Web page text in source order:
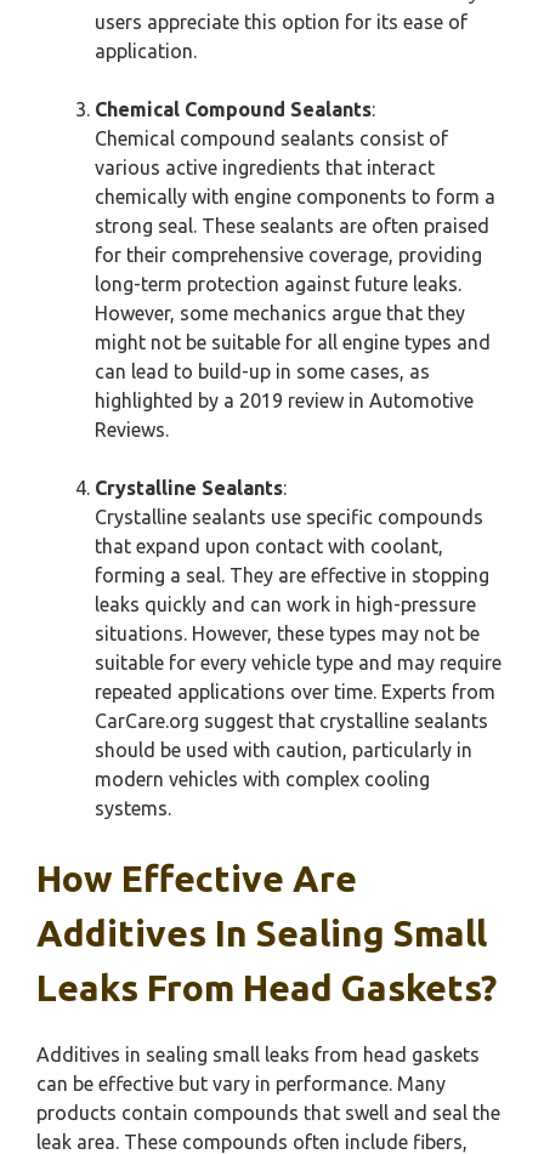
users appreciate this option for its ease of
application.
Chemical Compound Sealants:
Chemical compound sealants consist of
various active ingredients that interact
chemically with engine components to form a
strong seal. These sealants are often praised
for their comprehensive coverage, providing
long-term protection against future leaks.
However, some mechanics argue that they
might not be suitable for all engine types and
can lead to build-up in some cases, as
highlighted by a 2019 review in Automotive
Reviews.
Crystalline Sealants:
Crystalline sealants use specific compounds
that expand upon contact with coolant,
forming a seal. They are effective in stopping
leaks quickly and can work in high-pressure
situations. However, these types may not be
suitable for every vehicle type and may require
repeated applications over time. Experts from
CarCare.org suggest that crystalline sealants
should be used with caution, particularly in
modern vehicles with complex cooling
systems.
How Effective Are
Additives In Sealing Small
Leaks From Head Gaskets?
Additives in sealing small leaks from head gaskets
can be effective but vary in performance. Many
products contain compounds that swell and seal the
leak area. These compounds often include fibers,